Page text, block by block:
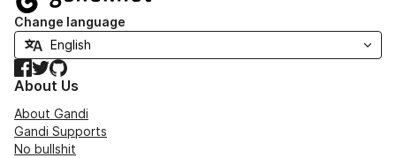
Change language
Facebook
TwitterGitHub
About Us
About Gandi
Gandi Supports
No bullshit